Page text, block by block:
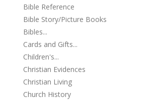
Bible Reference
Bible Story/Picture Books
Bibles...
Cards and Gifts...
Children's...
Christian Evidences
Christian Living
Church History